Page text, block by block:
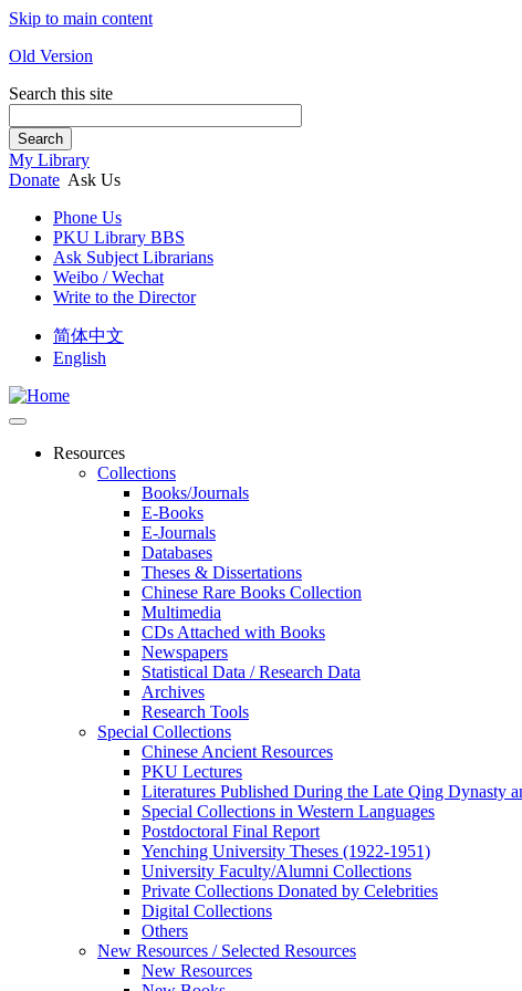
Skip to main content
Old Version
Search this site
Search
My Library
Donate Ask Us
Phone Us
PKU Library BBS
Ask Subject Librarians
Weibo / Wechat
Write to the Director
简体中文
English
Resources
Collections
Books/Journals
E-Books
E‑Journals
Databases
Theses & Dissertations
Chinese Rare Books Collection
Multimedia
CDs Attached with Books
Newspapers
Statistical Data / Research Data
Archives
Research Tools
Special Collections
Chinese Ancient Resources
PKU Lectures
Literatures Published During the Late Qing Dynasty
Special Collections in Western Languages
Postdoctoral Final Report
Yenching University Theses (1922‑1951)
University Faculty/Alumni Collections
Private Collections Donated by Celebrities
Digital Collections
Others
New Resources / Selected Resources
New Resources